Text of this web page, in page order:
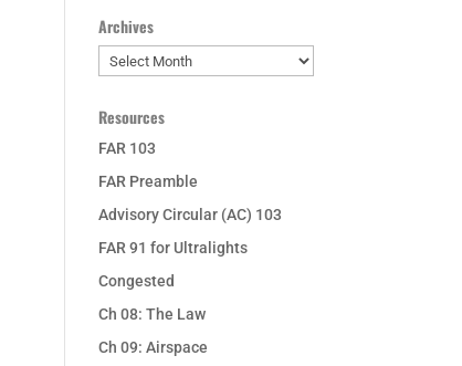
Archives
Archives
Resources
FAR 103
FAR Preamble
Advisory Circular (AC) 103
FAR 91 for Ultralights
Congested
Ch 08: The Law
Ch 09: Airspace